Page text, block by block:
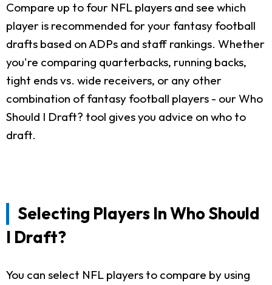
Compare up to four NFL players and see which
player is recommended for your fantasy football
drafts based on ADPs and staff rankings. Whether
you're comparing quarterbacks, running backs,
tight ends vs. wide receivers, or any other
combination of fantasy football players - our Who
Should I Draft? tool gives you advice on who to
draft.
Selecting Players In Who Should
I Draft?
You can select NFL players to compare by using